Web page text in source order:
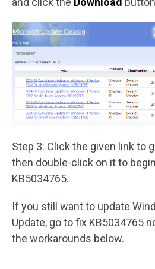
Step 3: Click the given link to
then double-click on it to
KB5034765.
If you still want to update
Update, go to fix KB5034765
the workarounds below.